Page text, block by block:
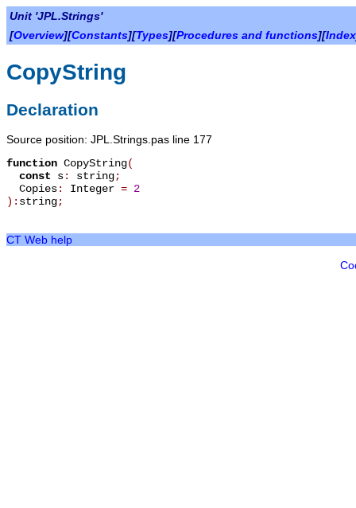
Unit 'JPL.Strings'
[Overview][Constants][Types][Procedures and functions][Index
CopyString
Declaration
Source position: JPL.Strings.pas line 177
function CopyString(
const s: string;
Copies: Integer = 2
): string;
CT Web help